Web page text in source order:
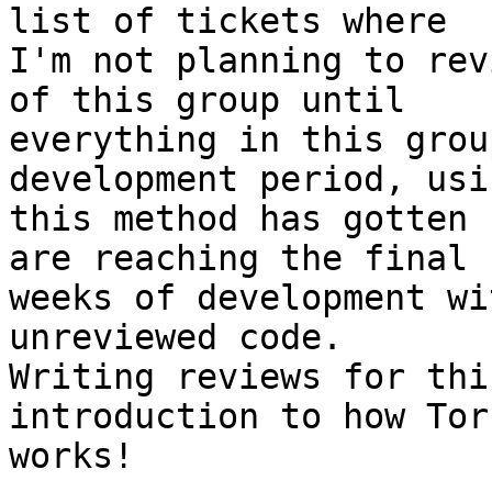
list of tickets where
I'm not planning to
of this group until
everything in this
development period,
this method has
are reaching the final
weeks of development
unreviewed code.
Writing reviews for
introduction to how Tor
works!